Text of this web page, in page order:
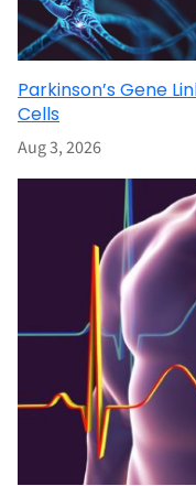
Parkinson’s Gene
Cells
Aug 3, 2026